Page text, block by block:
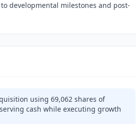
developmental milestones and post-
using 69,062 shares of
cash while executing growth